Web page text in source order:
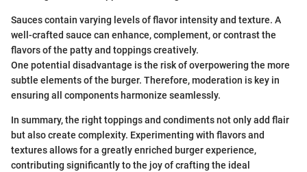
Sauces contain varying levels of flavor intensity and texture. A
well-crafted sauce can enhance, complement, or contrast the
flavors of the patty and toppings creatively.
One potential disadvantage is the risk of overpowering the more
subtle elements of the burger. Therefore, moderation is key in
ensuring all components harmonize seamlessly.
In summary, the right toppings and condiments not only add flair
but also create complexity. Experimenting with flavors and
textures allows for a greatly enriched burger experience,
contributing significantly to the joy of crafting the ideal